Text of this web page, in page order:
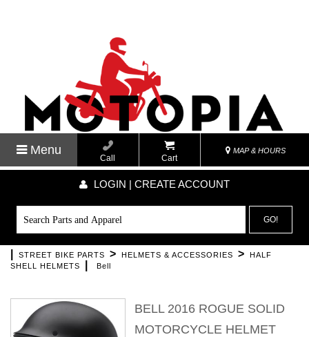
Menu
Call Cart
MAP & HOURS
LOGIN | CREATE ACCOUNT
GO!
STREET BIKE PARTS > HELMETS & ACCESSORIES >
HALF
SHELL HELMETS
Bell
BELL 2016 ROGUE SOLID
MOTORCYCLE HELMET